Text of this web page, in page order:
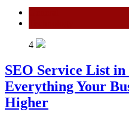
4
SEO Service List
Everything Your
Higher